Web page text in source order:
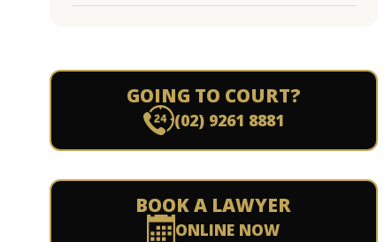
GOING TO COURT?
(02) 9261 8881
BOOK A LAWYER
ONLINE NOW